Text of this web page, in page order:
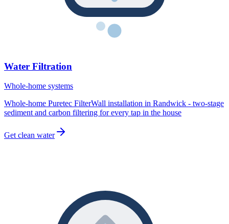
Water Filtration
Whole-home systems
Whole-home Puretec FilterWall installation in Randwick - two-stage
sediment and carbon filtering for every tap in the house
Get clean water